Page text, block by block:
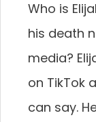
Who is
his death
media?
on TikTok
can say.